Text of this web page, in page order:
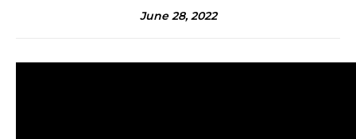
June 28, 2022